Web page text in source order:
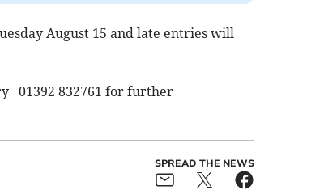
August 15 and late entries will
01392 832761 for further
SPREAD THE NEWS